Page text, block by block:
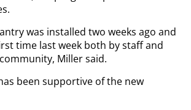
was installed two weeks ago and
time last week both by staff and
Miller said.
been supportive of the new